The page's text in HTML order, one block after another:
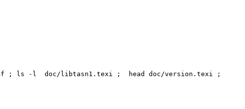
; ls -l  doc/libtasn1.texi ;  head doc/version.texi ;